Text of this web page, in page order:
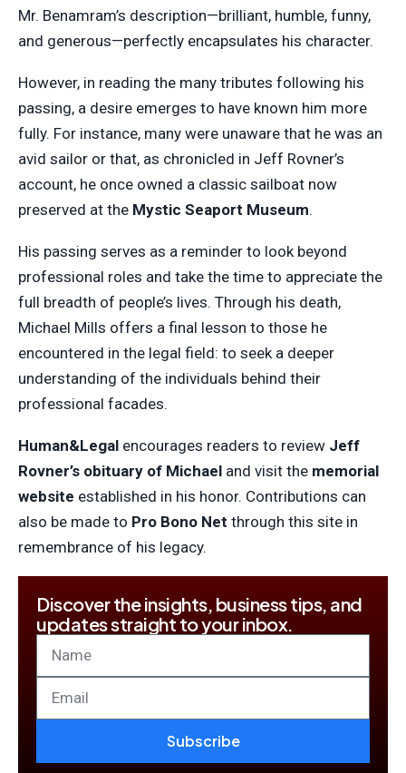
Mr. Benamram’s description—brilliant, humble, funny,
and generous—perfectly encapsulates his character.
However, in reading the many tributes following his
passing, a desire emerges to have known him more
fully. For instance, many were unaware that he was an
avid sailor or that, as chronicled in Jeff Rovner’s
account, he once owned a classic sailboat now
preserved at the Mystic Seaport Museum.
His passing serves as a reminder to look beyond
professional roles and take the time to appreciate the
full breadth of people’s lives. Through his death,
Michael Mills offers a final lesson to those he
encountered in the legal field: to seek a deeper
understanding of the individuals behind their
professional facades.
Human&Legal encourages readers to review Jeff
Rovner’s obituary of Michael and visit the memorial
website established in his honor. Contributions can
also be made to Pro Bono Net through this site in
remembrance of his legacy.
Discover the insights, business tips, and
updates straight to your inbox.
Subscribe